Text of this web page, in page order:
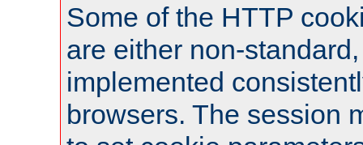
Some of the HTTP
are either non-
implemented
browsers. The session